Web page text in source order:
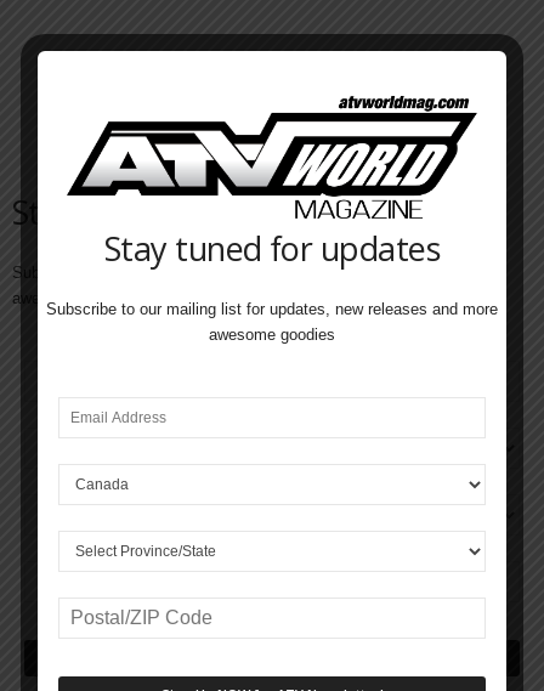
Stay tuned for updates
Subscribe to our mailing list for updates, new releases and more
awesome goodies
Stay tuned for updates
Subscribe to our mailing list for updates, new releases and more
awesome goodies